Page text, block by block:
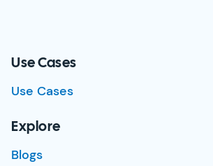
Use Cases
Use Cases
Explore
Blogs